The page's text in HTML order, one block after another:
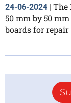
24-06-2024 | The
50 mm by 50
boards for